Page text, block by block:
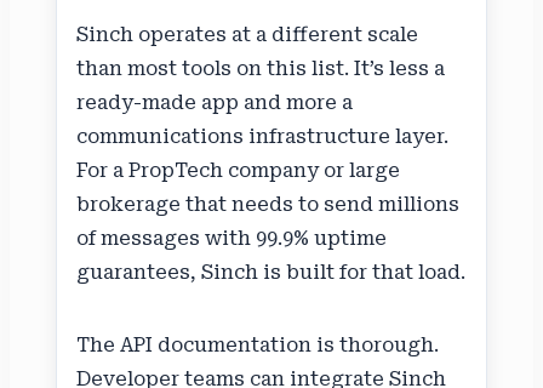
Sinch operates at a different scale
than most tools on this list. It’s less a
ready-made app and more a
communications infrastructure layer.
For a PropTech company or large
brokerage that needs to send millions
of messages with 99.9% uptime
guarantees, Sinch is built for that load.
The API documentation is thorough.
Developer teams can integrate Sinch